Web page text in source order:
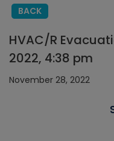
BACK
HVAC/R
2022, 4:38 pm
November 28, 2022